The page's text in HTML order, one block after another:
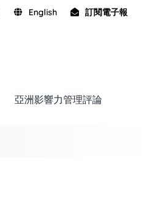
English 訂閱電子報
亞洲影響力管理評論